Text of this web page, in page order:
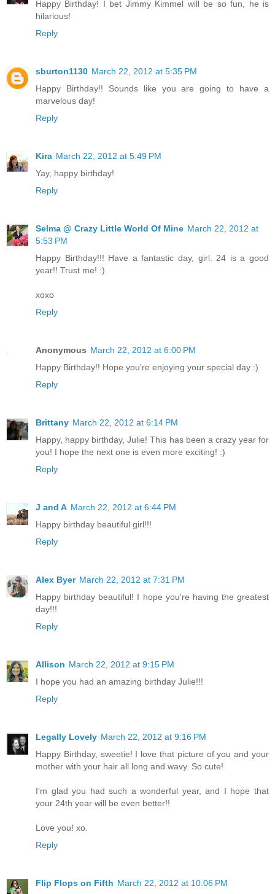
Happy Birthday! I bet Jimmy Kimmel will be so fun, he is
hilarious!
Reply
sburton1130 March 22, 2012 at 5:35 PM
Happy Birthday!! Sounds like you are going to have a
marvelous day!
Reply
Kira March 22, 2012 at 5:49 PM
Yay, happy birthday!
Reply
Selma @ Crazy Little World Of Mine March 22, 2012 at
5:53 PM
Happy Birthday!!! Have a fantastic day, girl. 24 is a good
year!! Trust me! :)
xoxo
Reply
Anonymous March 22, 2012 at 6:00 PM
Happy Birthday!! Hope you're enjoying your special day :)
Reply
Brittany March 22, 2012 at 6:14 PM
Happy, happy birthday, Julie! This has been a crazy year for
you! I hope the next one is even more exciting! :)
Reply
J and A March 22, 2012 at 6:44 PM
Happy birthday beautiful girl!!!
Reply
Alex Byer March 22, 2012 at 7:31 PM
Happy birthday beautiful! I hope you're having the greatest
day!!!
Reply
Allison March 22, 2012 at 9:15 PM
I hope you had an amazing birthday Julie!!!
Reply
Legally Lovely March 22, 2012 at 9:16 PM
Happy Birthday, sweetie! I love that picture of you and your
mother with your hair all long and wavy. So cute!
I'm glad you had such a wonderful year, and I hope that
your 24th year will be even better!!
Love you! xo.
Reply
Flip Flops on Fifth March 22, 2012 at 10:06 PM